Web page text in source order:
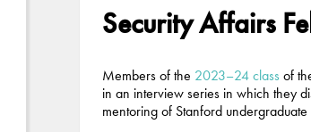
Security Affairs
Members of the 2023–24 class of
in an interview series in which they
mentoring of Stanford